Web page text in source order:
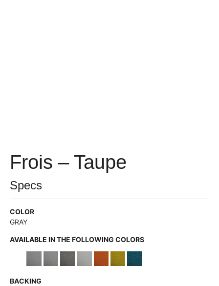
Frois – Taupe
Specs
COLOR
GRAY
AVAILABLE IN THE FOLLOWING COLORS
BACKING